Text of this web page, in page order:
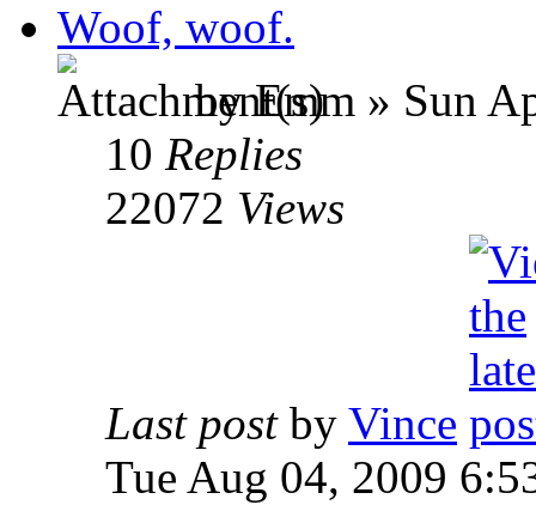
Woof, woof.
by Emm » Sun
10 Replies
22072 Views
Last post by Vince
Tue Aug 04, 2009